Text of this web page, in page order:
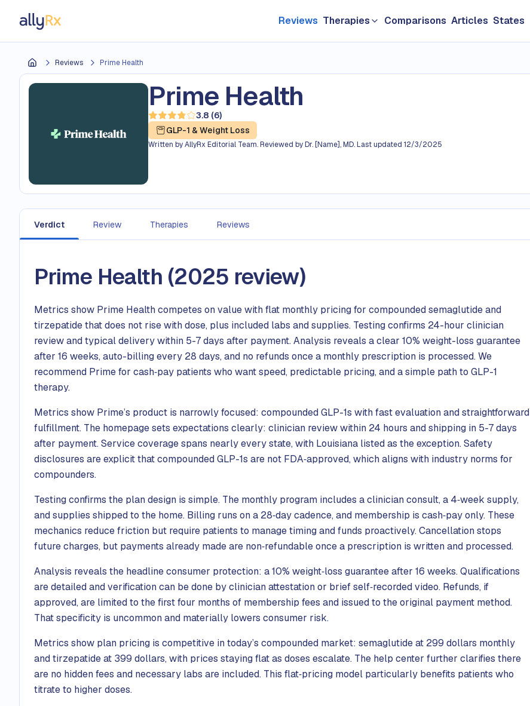
AllyRx Reviews Therapies
TRT & Men's Health
Comparisons Articles States
HomeReviews Prime Health
Prime Health
Read 6 reviews — average rating 3.8 out of 5
3.8 (6)
GLP-1 & Weight Loss
Written byAllyRx Editorial Team.Reviewed byDr. [Name], MD.Last updated 12/3/2025
Verdict Review Therapies Reviews
Prime Health (2025 review)
Metrics show Prime Health competes on value with flat monthly pricing for compounded semaglutide and
tirzepatide that does not rise with dose, plus included labs and supplies. Testing confirms 24-hour clinician
review and typical delivery within 5-7 days after payment. Analysis reveals a clear 10% weight-loss guarantee
after 16 weeks, auto-billing every 28 days, and no refunds once a monthly prescription is processed. We
recommend Prime for cash‑pay patients who want speed, predictable pricing, and a simple path to GLP-1
therapy.
Metrics show Prime’s product is narrowly focused: compounded GLP-1s with fast evaluation and straightforward
fulfillment. The homepage sets expectations clearly: clinician review within 24 hours and shipping in 5-7 days
after payment. Service coverage spans nearly every state, with Louisiana listed as the exception. Safety
disclosures are explicit that compounded GLP-1s are not FDA‑approved, which aligns with industry norms for
compounders.
Testing confirms the plan design is simple. The monthly program includes a clinician consult, a 4‑week supply,
and supplies shipped to the home. Billing runs on a 28‑day cadence, and membership is cash‑pay only. These
mechanics reduce friction but require patients to manage timing and funds proactively. Cancellation stops
future charges, but payments already made are non‑refundable once a prescription is written and processed.
Analysis reveals the headline consumer protection: a 10% weight‑loss guarantee after 16 weeks. Qualifications
are detailed and verification can be done by clinician attestation or brief self‑recorded video. Refunds, if
approved, are limited to the first four months of membership fees and issued to the original payment method.
That specificity is uncommon and materially lowers consumer risk.
Metrics show plan pricing is competitive in today’s compounded market: semaglutide at 299 dollars monthly
and tirzepatide at 399 dollars, with prices staying flat as doses escalate. The help center further clarifies there
are no hidden fees and necessary labs are included. This flat‑pricing model particularly benefits patients who
titrate to higher doses.